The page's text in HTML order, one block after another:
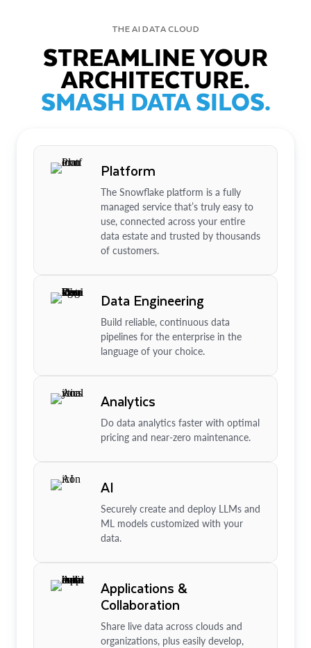
THE AI DATA CLOUD
STREAMLINE YOUR
ARCHITECTURE.
SMASH DATA SILOS.
Platform
The Snowflake platform is a fully
managed service that’s truly easy to
use, connected across your entire
data estate and trusted by thousands
of customers.
Data Engineering
Build reliable, continuous data
pipelines for the enterprise in the
language of your choice.
Analytics
Do data analytics faster with optimal
pricing and near-zero maintenance.
AI
Securely create and deploy LLMs and
ML models customized with your
data.
Applications &
Collaboration
Share live data across clouds and
organizations, plus easily develop,